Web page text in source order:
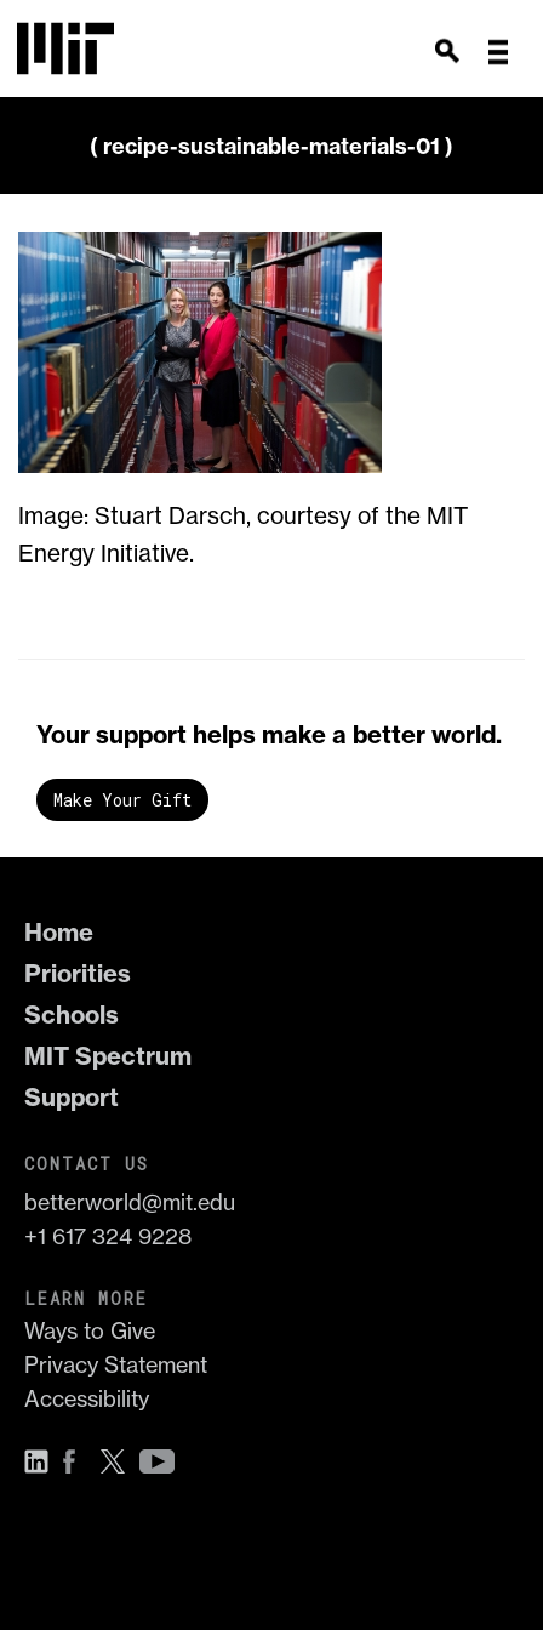
( recipe-sustainable-materials-01 )
Image: Stuart Darsch, courtesy of the MIT
Energy Initiative.
Your support helps make a better world.
Make Your Gift
Home
Priorities
Schools
MIT Spectrum
Support
CONTACT US
betterworld@mit.edu
+1 617 324 9228
LEARN MORE
Ways to Give
Privacy Statement
Accessibility